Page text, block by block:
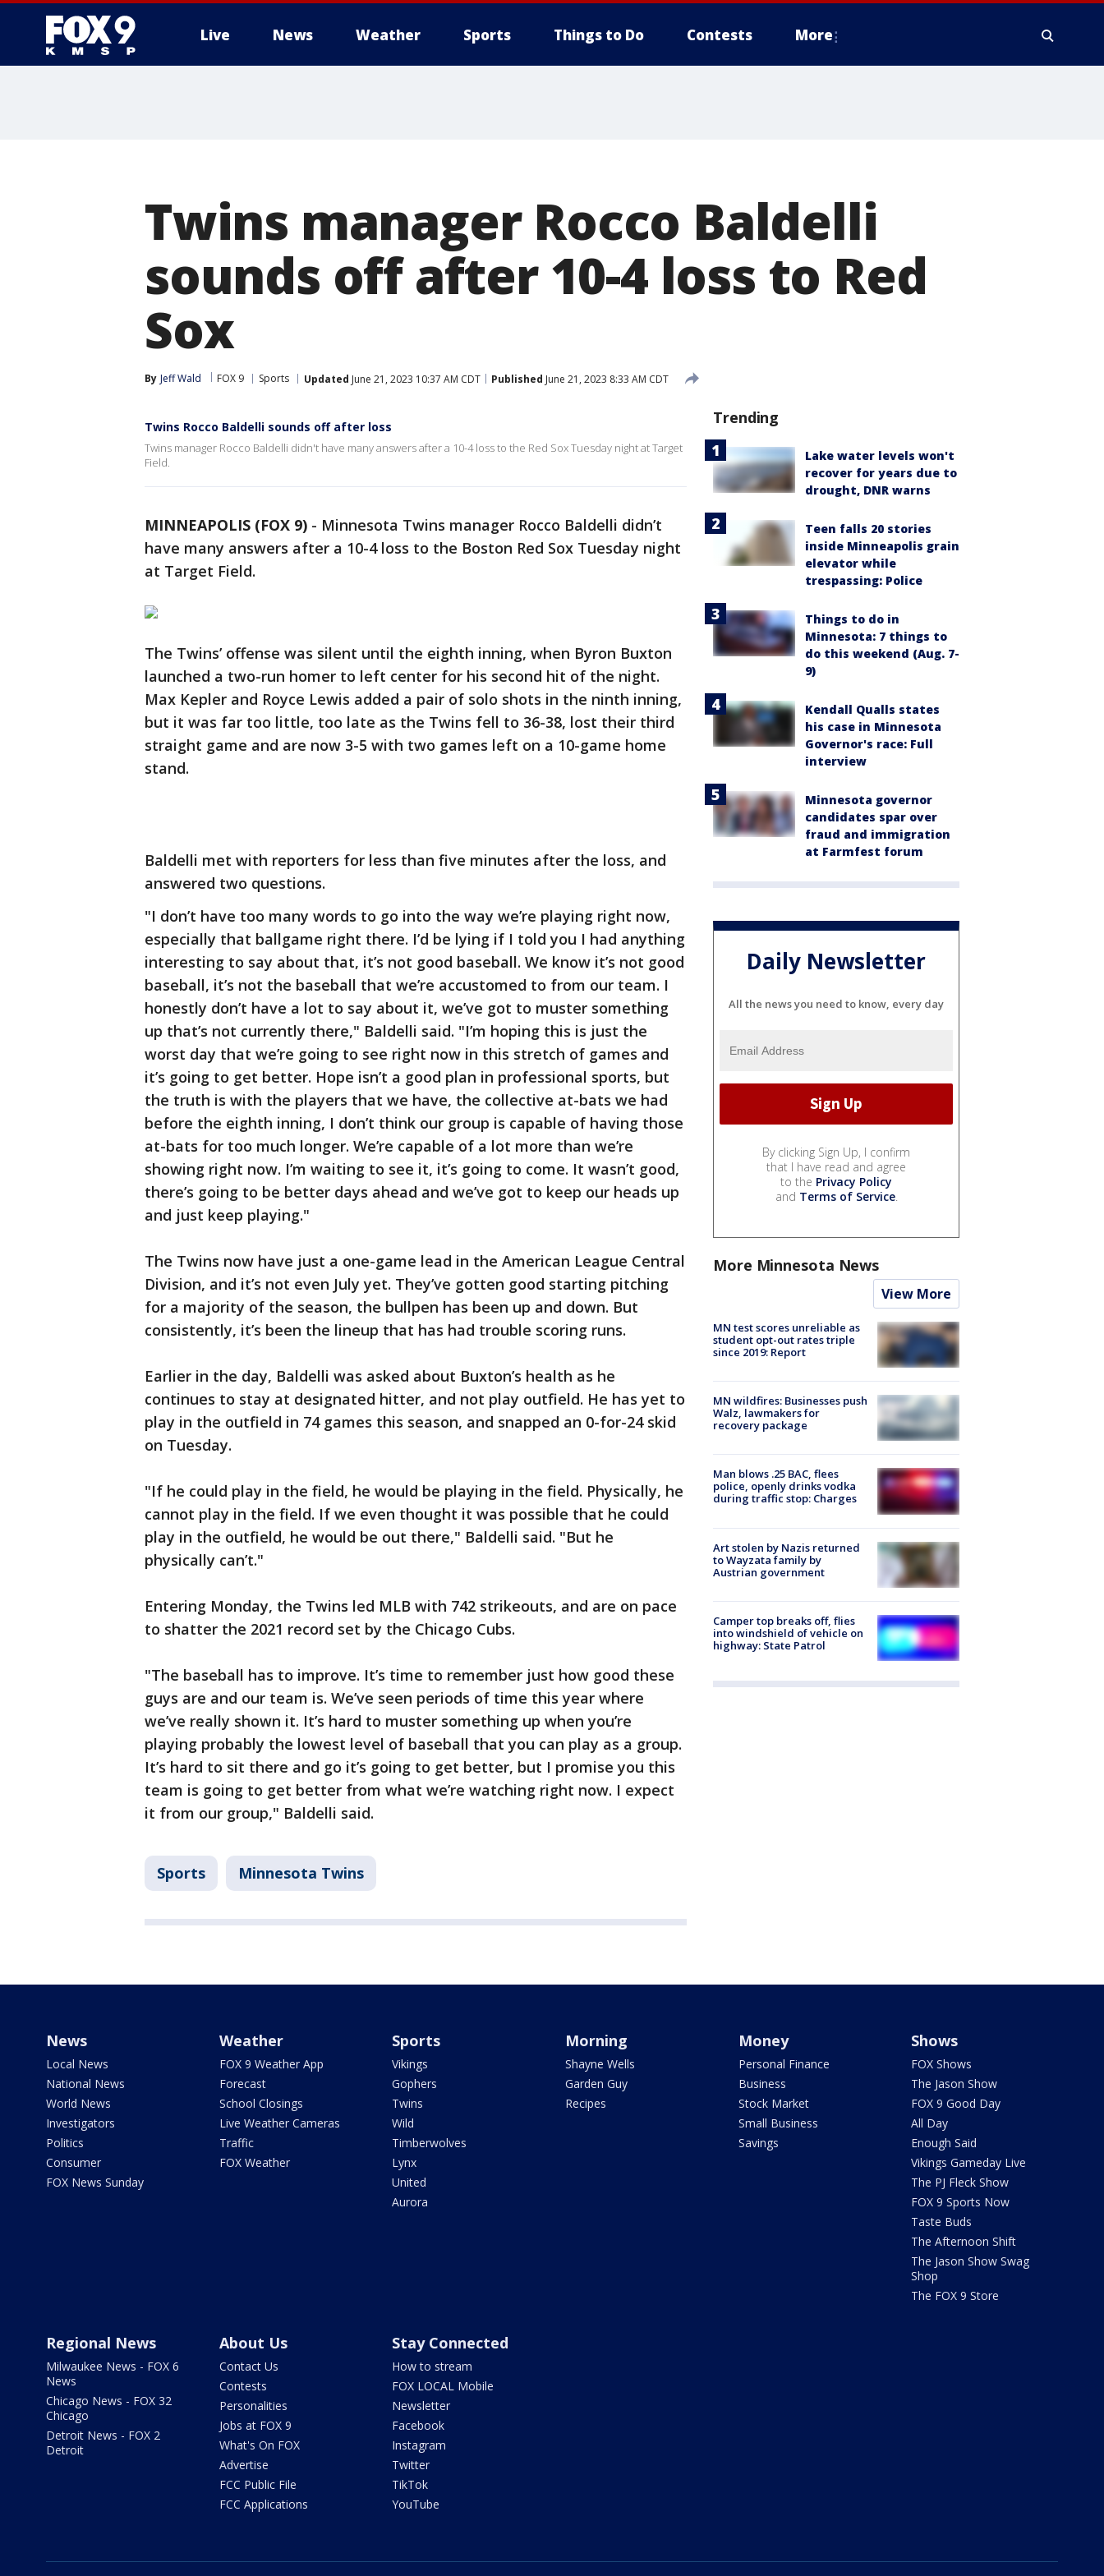
Live News Weather Sports Things to Do Contests More
Twins manager Rocco Baldelli
sounds off after 10-4 loss to Red
Sox
By Jeff Wald FOX 9 Sports Updated June 21, 2023 10:37 AM CDT Published June 21, 2023 8:33 AM CDT
Twins Rocco Baldelli sounds off after loss
Twins manager Rocco Baldelli didn't have many answers after a 10-4 loss to the Red Sox Tuesday night at Target
Field.
MINNEAPOLIS (FOX 9) - Minnesota Twins manager Rocco Baldelli didn’t
have many answers after a 10-4 loss to the Boston Red Sox Tuesday night
at Target Field.
The Twins’ offense was silent until the eighth inning, when Byron Buxton
launched a two-run homer to left center for his second hit of the night.
Max Kepler and Royce Lewis added a pair of solo shots in the ninth inning,
but it was far too little, too late as the Twins fell to 36-38, lost their third
straight game and are now 3-5 with two games left on a 10-game home
stand.
Baldelli met with reporters for less than five minutes after the loss, and
answered two questions.
"I don’t have too many words to go into the way we’re playing right now,
especially that ballgame right there. I’d be lying if I told you I had anything
interesting to say about that, it’s not good baseball. We know it’s not good
baseball, it’s not the baseball that we’re accustomed to from our team. I
honestly don’t have a lot to say about it, we’ve got to muster something
up that’s not currently there," Baldelli said. "I’m hoping this is just the
worst day that we’re going to see right now in this stretch of games and
it’s going to get better. Hope isn’t a good plan in professional sports, but
the truth is with the players that we have, the collective at-bats we had
before the eighth inning, I don’t think our group is capable of having those
at-bats for too much longer. We’re capable of a lot more than we’re
showing right now. I’m waiting to see it, it’s going to come. It wasn’t good,
there’s going to be better days ahead and we’ve got to keep our heads up
and just keep playing."
The Twins now have just a one-game lead in the American League Central
Division, and it’s not even July yet. They’ve gotten good starting pitching
for a majority of the season, the bullpen has been up and down. But
consistently, it’s been the lineup that has had trouble scoring runs.
Earlier in the day, Baldelli was asked about Buxton’s health as he
continues to stay at designated hitter, and not play outfield. He has yet to
play in the outfield in 74 games this season, and snapped an 0-for-24 skid
on Tuesday.
"If he could play in the field, he would be playing in the field. Physically, he
cannot play in the field. If we even thought it was possible that he could
play in the outfield, he would be out there," Baldelli said. "But he
physically can’t."
Entering Monday, the Twins led MLB with 742 strikeouts, and are on pace
to shatter the 2021 record set by the Chicago Cubs.
"The baseball has to improve. It’s time to remember just how good these
guys are and our team is. We’ve seen periods of time this year where
we’ve really shown it. It’s hard to muster something up when you’re
playing probably the lowest level of baseball that you can play as a group.
It’s hard to sit there and go it’s going to get better, but I promise you this
team is going to get better from what we’re watching right now. I expect
it from our group," Baldelli said.
Sports Minnesota Twins
Trending
Lake water levels won't
recover for years due to
drought, DNR warns
Teen falls 20 stories
inside Minneapolis grain
elevator while
trespassing: Police
Things to do in
Minnesota: 7 things to
do this weekend (Aug. 7-
9)
Kendall Qualls states
his case in Minnesota
Governor's race: Full
interview
Minnesota governor
candidates spar over
fraud and immigration
at Farmfest forum
Daily Newsletter
All the news you need to know, every day
By clicking Sign Up, I confirm
that I have read and agree
to the Privacy Policy
and Terms of Service.
More Minnesota News
View More
MN test scores unreliable as
student opt-out rates triple
since 2019: Report
MN wildfires: Businesses push
Walz, lawmakers for
recovery package
Man blows .25 BAC, flees
police, openly drinks vodka
during traffic stop: Charges
Art stolen by Nazis returned
to Wayzata family by
Austrian government
Camper top breaks off, flies
into windshield of vehicle on
highway: State Patrol
News
Local News
National News
World News
Investigators
Politics
Consumer
FOX News Sunday
Weather
FOX 9 Weather App
Forecast
School Closings
Live Weather Cameras
Traffic
FOX Weather
Sports
Vikings
Gophers
Twins
Wild
Timberwolves
Lynx
United
Aurora
Morning
Shayne Wells
Garden Guy
Recipes
Money
Personal Finance
Business
Stock Market
Small Business
Savings
Shows
FOX Shows
The Jason Show
FOX 9 Good Day
All Day
Enough Said
Vikings Gameday Live
The PJ Fleck Show
FOX 9 Sports Now
Taste Buds
The Afternoon Shift
The Jason Show Swag
Shop
The FOX 9 Store
Regional News
Milwaukee News - FOX 6
News
Chicago News - FOX 32
Chicago
Detroit News - FOX 2
Detroit
About Us
Contact Us
Contests
Personalities
Jobs at FOX 9
What's On FOX
Advertise
FCC Public File
FCC Applications
Stay Connected
How to stream
FOX LOCAL Mobile
Newsletter
Facebook
Instagram
Twitter
TikTok
YouTube